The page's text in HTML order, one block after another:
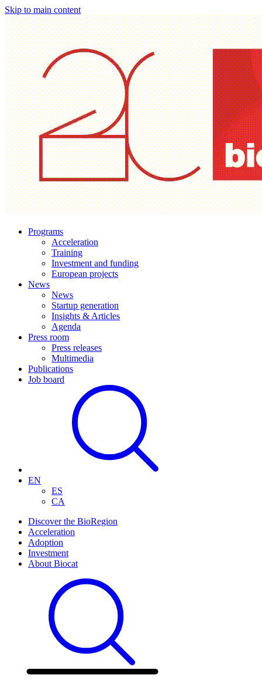
Skip to main content
Programs
Acceleration
Training
Investment and funding
European projects
News
News
Startup generation
Insights & Articles
Agenda
Press room
Press releases
Multimedia
Publications
Job board
EN
ES
CA
Discover the BioRegion
Acceleration
Adoption
Investment
About Biocat